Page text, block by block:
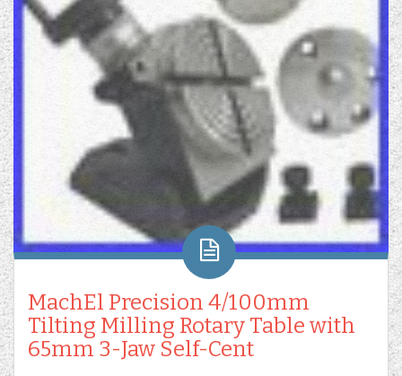
MachEl Precision 4/100mm
Tilting Milling Rotary Table with
65mm 3-Jaw Self-Cent